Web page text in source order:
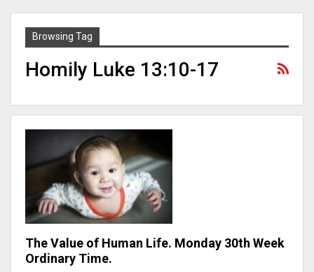
Browsing Tag
Homily Luke 13:10-17
The Value of Human Life. Monday 30th Week
Ordinary Time.